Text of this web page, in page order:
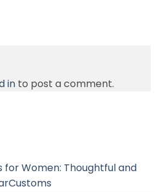
in to post a comment.
for Women: Thoughtful and